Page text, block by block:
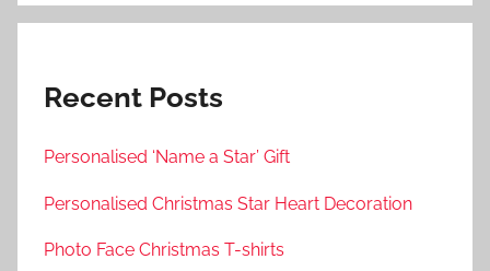
Recent Posts
Personalised ‘Name a Star’ Gift
Personalised Christmas Star Heart Decoration
Photo Face Christmas T-shirts